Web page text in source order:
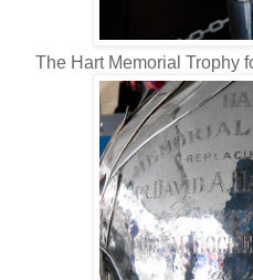
The Hart Memorial Trophy